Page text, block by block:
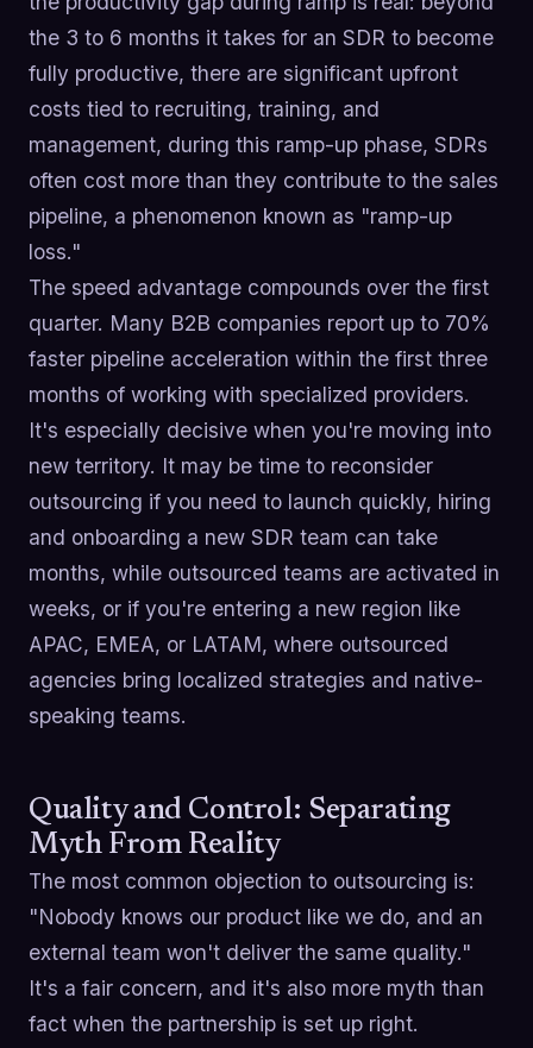
the 3 to 6 months it takes for an SDR to become
fully productive, there are significant upfront
costs tied to recruiting, training, and
management, during this ramp-up phase, SDRs
often cost more than they contribute to the sales
pipeline, a phenomenon known as "ramp-up
loss."
The speed advantage compounds over the first
quarter. Many B2B companies report up to 70%
faster pipeline acceleration within the first three
months of working with specialized providers.
It's especially decisive when you're moving into
new territory. It may be time to reconsider
outsourcing if you need to launch quickly, hiring
and onboarding a new SDR team can take
months, while outsourced teams are activated in
weeks, or if you're entering a new region like
APAC, EMEA, or LATAM, where outsourced
agencies bring localized strategies and native-
speaking teams.
Quality and Control: Separating
Myth From Reality
The most common objection to outsourcing is:
"Nobody knows our product like we do, and an
external team won't deliver the same quality."
It's a fair concern, and it's also more myth than
fact when the partnership is set up right.